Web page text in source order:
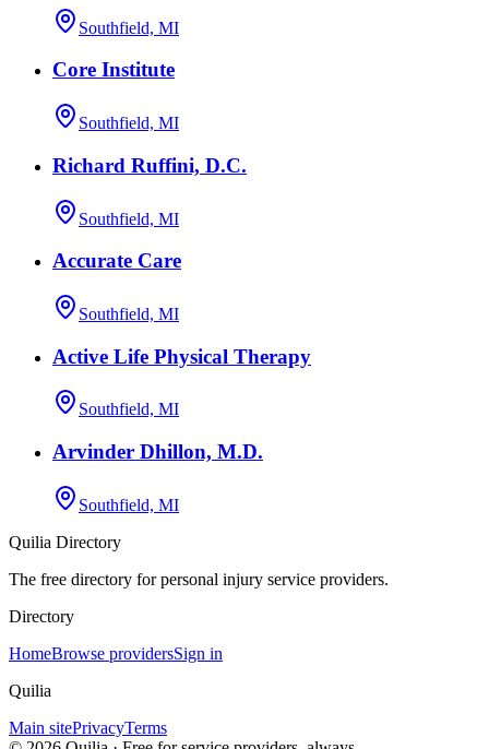
Southfield, MI
Core Institute
Southfield, MI
Richard Ruffini, D.C.
Southfield, MI
Accurate Care
Southfield, MI
Active Life Physical Therapy
Southfield, MI
Arvinder Dhillon, M.D.
Southfield, MI
Quilia Directory
The free directory for personal injury service providers.
Directory
HomeBrowse providersSign in
Quilia
Main sitePrivacyTerms